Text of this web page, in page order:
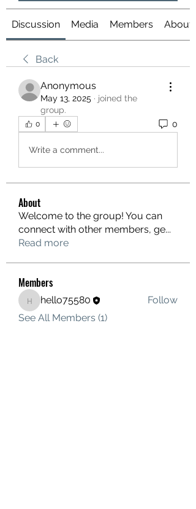
Discussion Media Members About
Back
Anonymous
May 13, 2025 · joined the
group.
0 0
Write a comment...
About
Welcome to the group! You can
connect with other members, ge...
Read more
Members
hello75580
hello75580
Follow
See All Members (1)